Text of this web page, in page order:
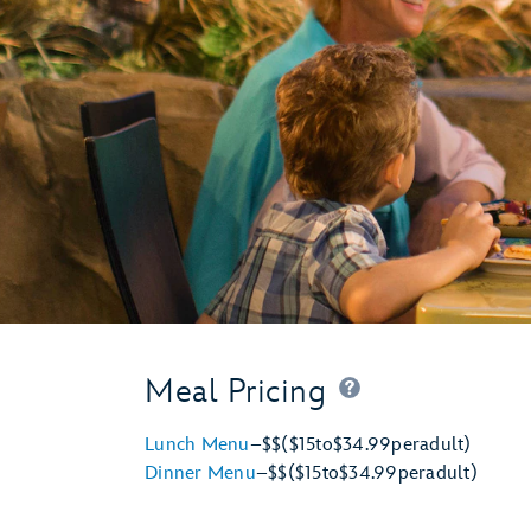
Meal Pricing
Lunch Menu–$$($15to$34.99peradult)
Dinner Menu–$$($15to$34.99peradult)